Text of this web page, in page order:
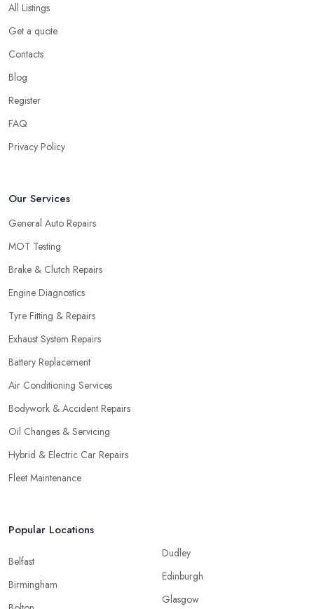
All Listings
Get a quote
Contacts
Blog
Register
FAQ
Privacy Policy
Our Services
General Auto Repairs
MOT Testing
Brake & Clutch Repairs
Engine Diagnostics
Tyre Fitting & Repairs
Exhaust System Repairs
Battery Replacement
Air Conditioning Services
Bodywork & Accident Repairs
Oil Changes & Servicing
Hybrid & Electric Car Repairs
Fleet Maintenance
Popular Locations
Belfast
Birmingham
Dudley
Edinburgh
Glasgow